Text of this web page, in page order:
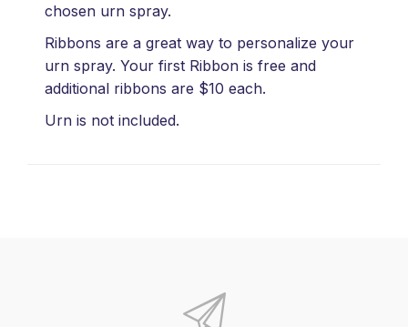
chosen urn spray.
Ribbons are a great way to personalize your
urn spray. Your first Ribbon is free and
additional ribbons are $10 each.
Urn is not included.